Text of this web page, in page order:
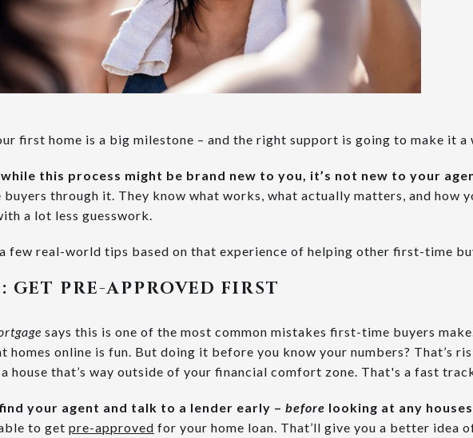
first home is a big milestone – and the right support is going to make it a
while this process might be brand new to you, it’s not new to your
through it. They know what works, what actually matters, and how
a lot less guesswork.
few real-world tips based on that experience of helping other first-time
GET PRE-APPROVED FIRST
says this is one of the most common mistakes first-time buyers
homes online is fun. But doing it before you know your numbers? That’s
house that’s way outside of your financial comfort zone. That's a fast
your agent and talk to a lender early – before looking at any houses
to get pre-approved for your home loan. That’ll give you a better idea